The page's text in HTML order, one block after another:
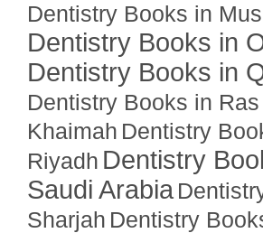
Dentistry Books in
Dentistry Books in
Dentistry Books in
Dentistry Books in Ras
Khaimah Dentistry
Riyadh Dentistry
Saudi Arabia
Sharjah Dentistry